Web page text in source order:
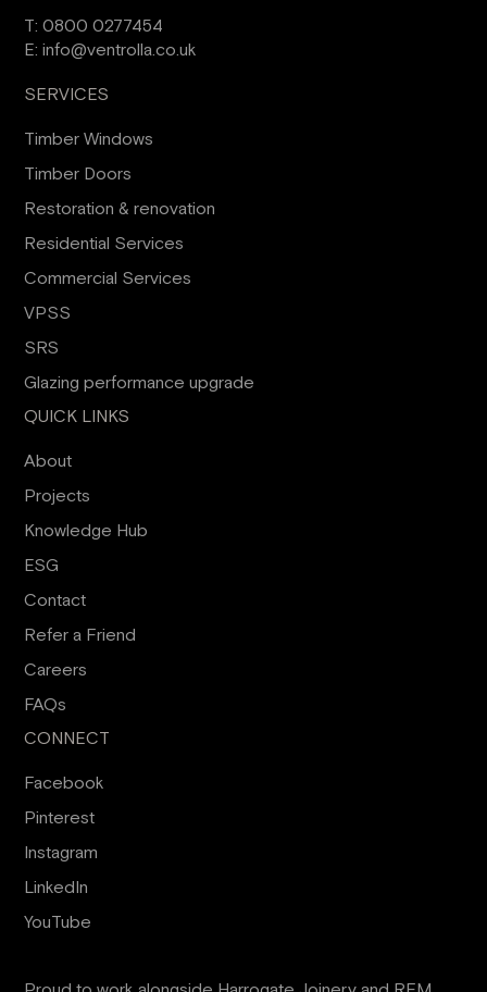
T:0800 0277454
E:info@ventrolla.co.uk
SERVICES
Timber Windows
Timber Doors
Restoration & renovation
Residential Services
Commercial Services
VPSS
SRS
Glazing performance upgrade
QUICK LINKS
About
Projects
Knowledge Hub
ESG
Contact
Refer a Friend
Careers
FAQs
CONNECT
Facebook
Pinterest
Instagram
LinkedIn
YouTube